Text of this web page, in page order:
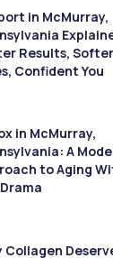
in McMurray,
Results, Softer
Confident You
in McMurray,
A
to Aging
Collagen